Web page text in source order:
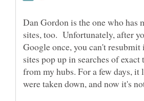
Dan Gordon is the one who has
sites, too. Unfortunately, after
Google once, you can't
sites pop up in searches of
from my hubs. For a few days, it
were taken down, and now it's